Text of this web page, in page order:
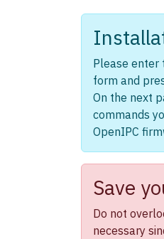
Please enter
form and
On the next
commands
OpenIPC
Save
Do not
necessary